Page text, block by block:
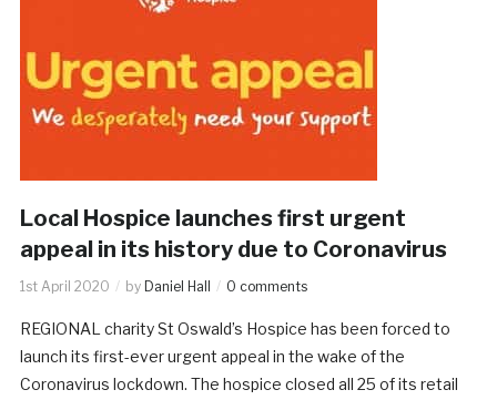
Local Hospice launches first urgent
appeal in its history due to Coronavirus
1st April 2020 by Daniel Hall 0 comments
REGIONAL charity St Oswald’s Hospice has been forced to
launch its first-ever urgent appeal in the wake of the
Coronavirus lockdown. The hospice closed all 25 of its retail